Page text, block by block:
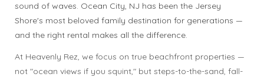
sound of waves. Ocean City, NJ has been the Jersey
Shore's most beloved family destination for generations —
and the right rental makes all the difference.
At Heavenly Rez, we focus on true beachfront properties —
not "ocean views if you squint," but steps-to-the-sand, fall-